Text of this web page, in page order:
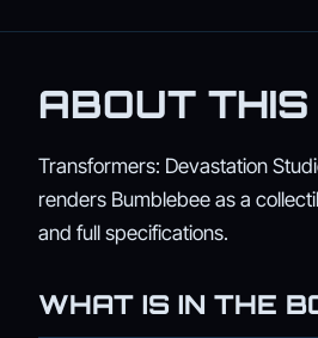
ABOUT THIS
Transformers: Devastation
renders Bumblebee as a
and full specifications.
WHAT IS IN THE